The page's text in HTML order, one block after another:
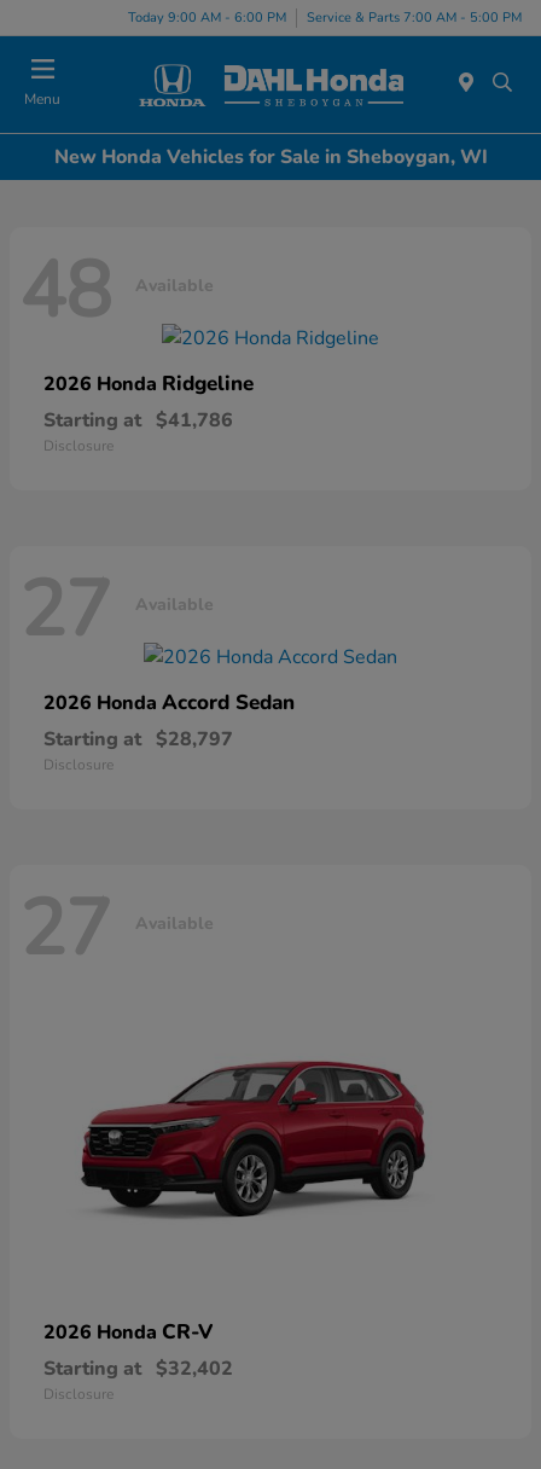
Today 9:00 AM - 6:00 PM Service & Parts 7:00 AM - 5:00 PM
Menu
New Honda Vehicles for Sale in Sheboygan, WI
48 Available
2026 Honda Ridgeline
Starting at $41,786
Disclosure
27 Available
2026 Honda Accord Sedan
Starting at $28,797
Disclosure
27 Available
2026 Honda CR-V
Starting at $32,402
Disclosure